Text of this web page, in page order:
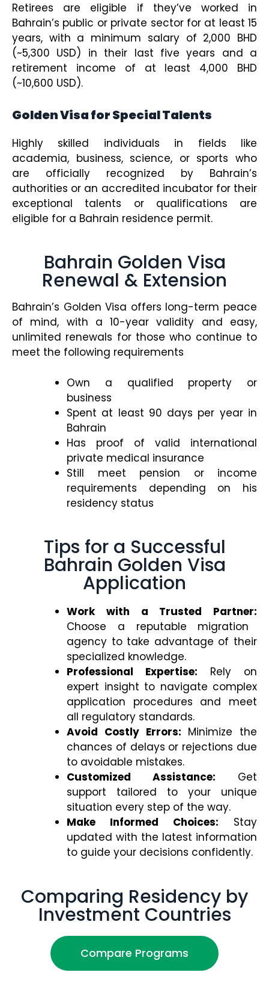
Retirees are eligible if they’ve worked in
Bahrain’s public or private sector for at least 15
years, with a minimum salary of 2,000 BHD
(~5,300 USD) in their last five years and a
retirement income of at least 4,000 BHD
(~10,600 USD).
Golden Visa for Special Talents
Highly skilled individuals in fields like
academia, business, science, or sports who
are officially recognized by Bahrain’s
authorities or an accredited incubator for their
exceptional talents or qualifications are
eligible for a Bahrain residence permit.
Bahrain Golden Visa
Renewal & Extension
Bahrain’s Golden Visa offers long-term peace
of mind, with a 10-year validity and easy,
unlimited renewals for those who continue to
meet the following requirements
Own a qualified property or
business
Spent at least 90 days per year in
Bahrain
Has proof of valid international
private medical insurance
Still meet pension or income
requirements depending on his
residency status
Tips for a Successful
Bahrain Golden Visa
Application
Work with a Trusted Partner:
Choose a reputable migration
agency to take advantage of their
specialized knowledge.
Professional Expertise: Rely on
expert insight to navigate complex
application procedures and meet
all regulatory standards.
Avoid Costly Errors: Minimize the
chances of delays or rejections due
to avoidable mistakes.
Customized Assistance: Get
support tailored to your unique
situation every step of the way.
Make Informed Choices: Stay
updated with the latest information
to guide your decisions confidently.
Comparing Residency by
Investment Countries
Compare Programs